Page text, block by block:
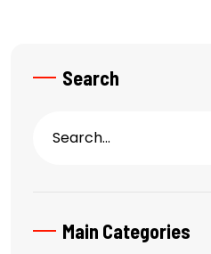
Search
Main Categories